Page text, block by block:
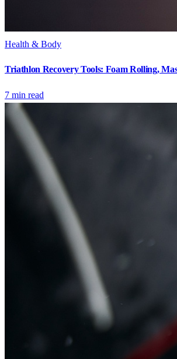
Health & Body
Triathlon Recovery Tools: Foam Rolling,
7 min read